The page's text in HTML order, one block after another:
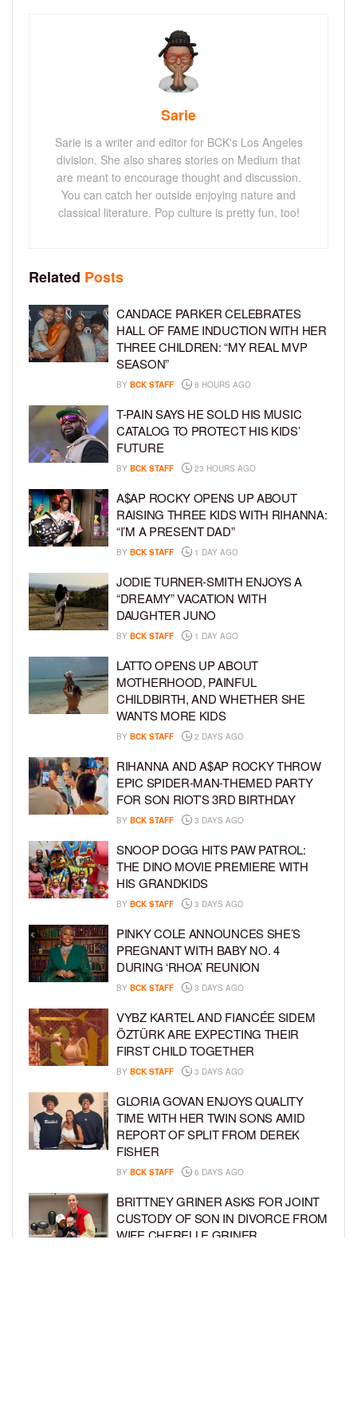
Sarie
Sarie is a writer and editor for BCK's Los Angeles
division. She also shares stories on Medium that
are meant to encourage thought and discussion.
You can catch her outside enjoying nature and
classical literature. Pop culture is pretty fun, too!
Related Posts
CANDACE PARKER CELEBRATES
HALL OF FAME INDUCTION WITH HER
THREE CHILDREN: “MY REAL MVP
SEASON”
BY BCK STAFF 8 HOURS AGO
T-PAIN SAYS HE SOLD HIS MUSIC
CATALOG TO PROTECT HIS KIDS’
FUTURE
BY BCK STAFF 23 HOURS AGO
A$AP ROCKY OPENS UP ABOUT
RAISING THREE KIDS WITH RIHANNA:
“I’M A PRESENT DAD”
BY BCK STAFF 1 DAY AGO
JODIE TURNER-SMITH ENJOYS A
“DREAMY” VACATION WITH
DAUGHTER JUNO
BY BCK STAFF 1 DAY AGO
LATTO OPENS UP ABOUT
MOTHERHOOD, PAINFUL
CHILDBIRTH, AND WHETHER SHE
WANTS MORE KIDS
BY BCK STAFF 2 DAYS AGO
RIHANNA AND A$AP ROCKY THROW
EPIC SPIDER-MAN-THEMED PARTY
FOR SON RIOT’S 3RD BIRTHDAY
BY BCK STAFF 3 DAYS AGO
SNOOP DOGG HITS PAW PATROL:
THE DINO MOVIE PREMIERE WITH
HIS GRANDKIDS
BY BCK STAFF 3 DAYS AGO
PINKY COLE ANNOUNCES SHE’S
PREGNANT WITH BABY NO. 4
DURING ‘RHOA’ REUNION
BY BCK STAFF 3 DAYS AGO
VYBZ KARTEL AND FIANCÉE SIDEM
ÖZTÜRK ARE EXPECTING THEIR
FIRST CHILD TOGETHER
BY BCK STAFF 3 DAYS AGO
GLORIA GOVAN ENJOYS QUALITY
TIME WITH HER TWIN SONS AMID
REPORT OF SPLIT FROM DEREK
FISHER
BY BCK STAFF 6 DAYS AGO
BRITTNEY GRINER ASKS FOR JOINT
CUSTODY OF SON IN DIVORCE FROM
WIFE CHERELLE GRINER